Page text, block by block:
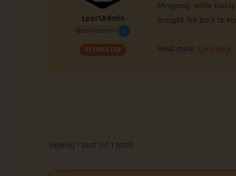
sportAdmin
@sportadmin
KEYMASTER
Mingyang, while
brought fire back to
Read more:
Viewing 1 post (of 1 total)